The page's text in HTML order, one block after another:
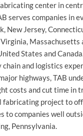
center in
serves companies in
New Jersey,
Massachusetts
States and
and logistics
highways, TAB
costs and cut time in
fabricating project to
to companies well
Pennsylvania.